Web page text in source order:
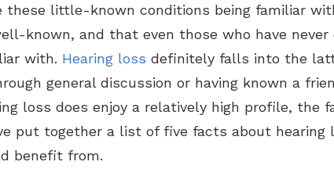
these little-known conditions being familiar
known, and that even those who have
with. Hearing loss definitely falls into the
general discussion or having known a
loss does enjoy a relatively high profile,
put together a list of five facts about hearing
benefit from.